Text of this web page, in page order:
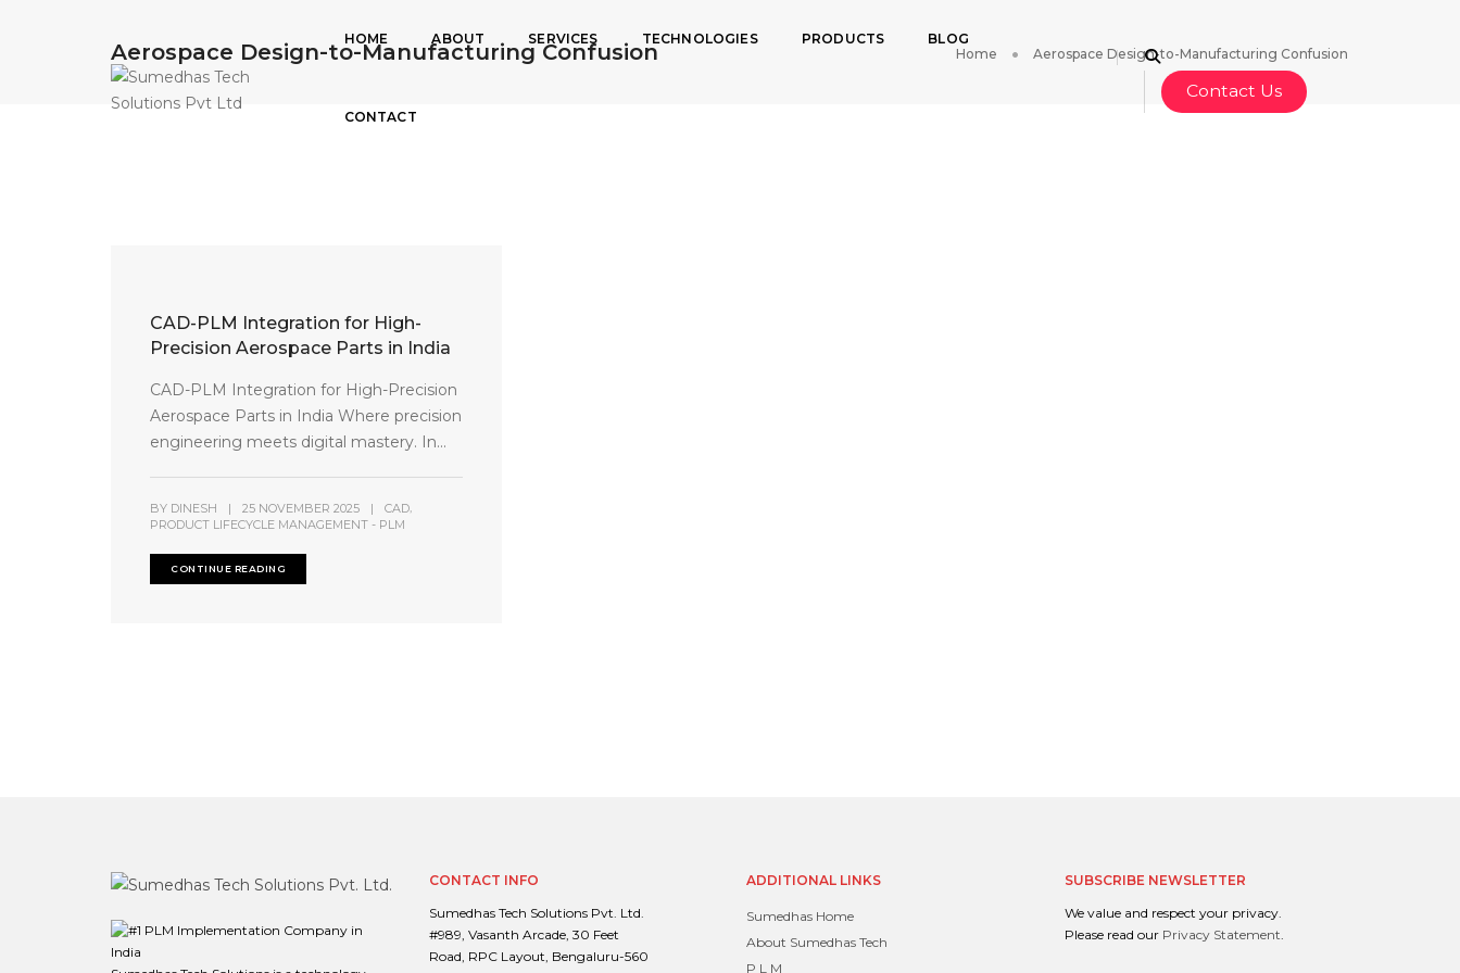
HOME ABOUT SERVICES TECHNOLOGIES PRODUCTS BLOG
CONTACT
Contact Us
Aerospace Design-to-Manufacturing Confusion Home Aerospace Design-to-Manufacturing Confusion
CAD-PLM Integration for High-
Precision Aerospace Parts in India
CAD-PLM Integration for High-Precision
Aerospace Parts in India Where precision
engineering meets digital mastery. In...
BY DINESH | 25 NOVEMBER 2025 | CAD,
PRODUCT LIFECYCLE MANAGEMENT - PLM
CONTINUE READING
CONTACT INFO
Sumedhas Tech Solutions Pvt. Ltd.
#989, Vasanth Arcade, 30 Feet
Road, RPC Layout, Bengaluru-560
ADDITIONAL LINKS
Sumedhas Home
About Sumedhas Tech
P L M
SUBSCRIBE NEWSLETTER
We value and respect your privacy.
Please read our Privacy Statement.